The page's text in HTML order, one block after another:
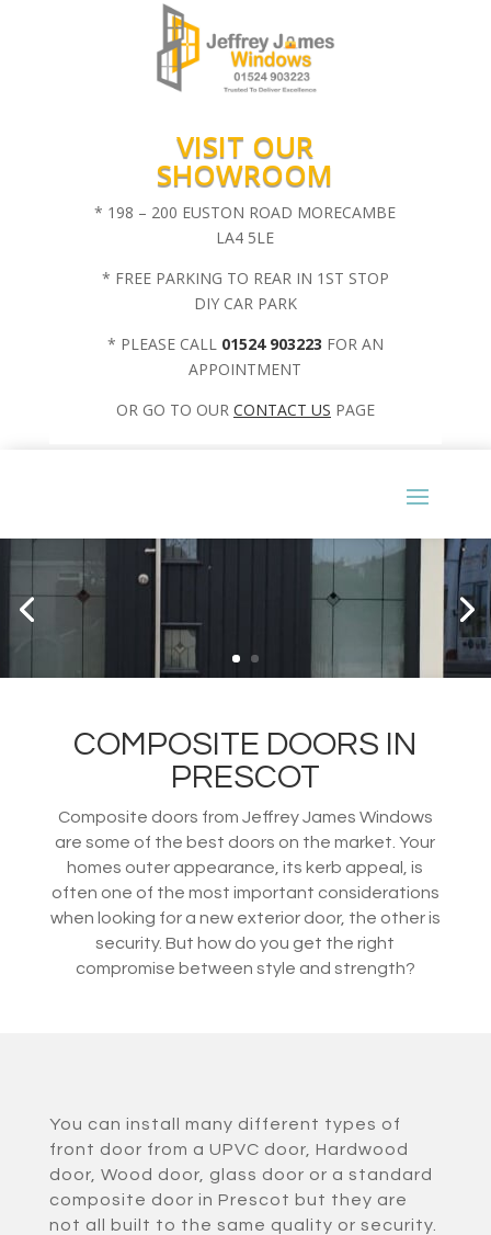
VISIT OUR
SHOWROOM
* 198 – 200 EUSTON ROAD MORECAMBE
LA4 5LE
* FREE PARKING TO REAR IN 1ST STOP
DIY CAR PARK
* PLEASE CALL 01524 903223 FOR AN
APPOINTMENT
OR GO TO OUR CONTACT US PAGE
COMPOSITE DOORS IN
PRESCOT
Composite doors from Jeffrey James Windows
are some of the best doors on the market. Your
homes outer appearance, its kerb appeal, is
often one of the most important considerations
when looking for a new exterior door, the other is
security. But how do you get the right
compromise between style and strength?
You can install many different types of
front door from a UPVC door, Hardwood
door, Wood door, glass door or a standard
composite door in Prescot but they are
not all built to the same quality or security.